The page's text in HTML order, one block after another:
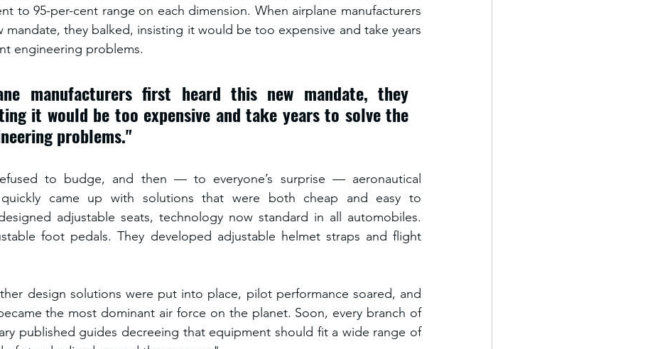
to 95-per-cent range on each dimension. When airplane manufacturers
mandate, they balked, insisting it would be too expensive and take years
engineering problems.
manufacturers first heard this new mandate, they
it would be too expensive and take years to solve the
problems."
to budge, and then — to everyone’s surprise — aeronautical
quickly came up with solutions that were both cheap and easy to
adjustable seats, technology now standard in all automobiles.
foot pedals. They developed adjustable helmet straps and flight
design solutions were put into place, pilot performance soared, and
the most dominant air force on the planet. Soon, every branch of
published guides decreeing that equipment should fit a wide range of